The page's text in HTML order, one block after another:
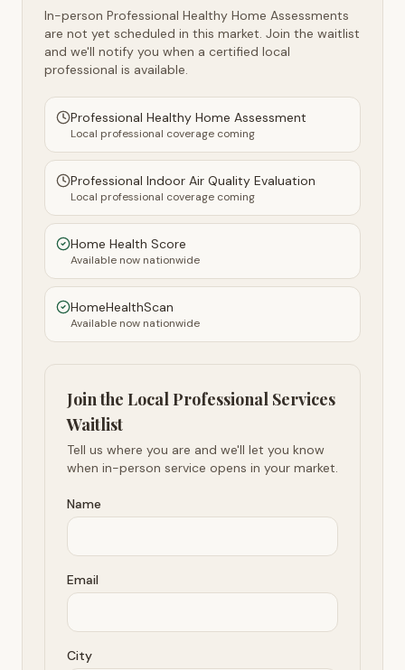
In-person Professional Healthy Home Assessments
are not yet scheduled in this market. Join the waitlist
and we'll notify you when a certified local
professional is available.
Professional Healthy Home Assessment
Local professional coverage coming
Professional Indoor Air Quality Evaluation
Local professional coverage coming
Home Health Score
Available now nationwide
HomeHealthScan
Available now nationwide
Join the Local Professional Services
Waitlist
Tell us where you are and we'll let you know
when in-person service opens in your market.
Name
Email
City